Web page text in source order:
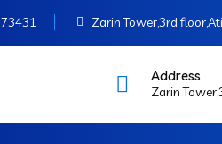
Zarin Tower,3rd
Address
Zarin